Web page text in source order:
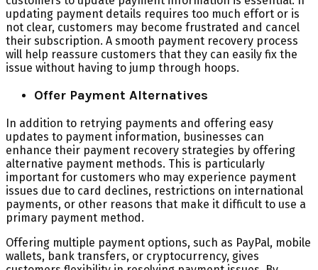
updating payment details requires too much effort or is
not clear, customers may become frustrated and cancel
their subscription. A smooth payment recovery process
will help reassure customers that they can easily fix the
issue without having to jump through hoops.
Offer Payment Alternatives
In addition to retrying payments and offering easy
updates to payment information, businesses can
enhance their payment recovery strategies by offering
alternative payment methods. This is particularly
important for customers who may experience payment
issues due to card declines, restrictions on international
payments, or other reasons that make it difficult to use a
primary payment method.
Offering multiple payment options, such as PayPal, mobile
wallets, bank transfers, or cryptocurrency, gives